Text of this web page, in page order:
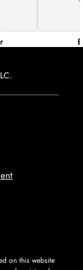
on this website